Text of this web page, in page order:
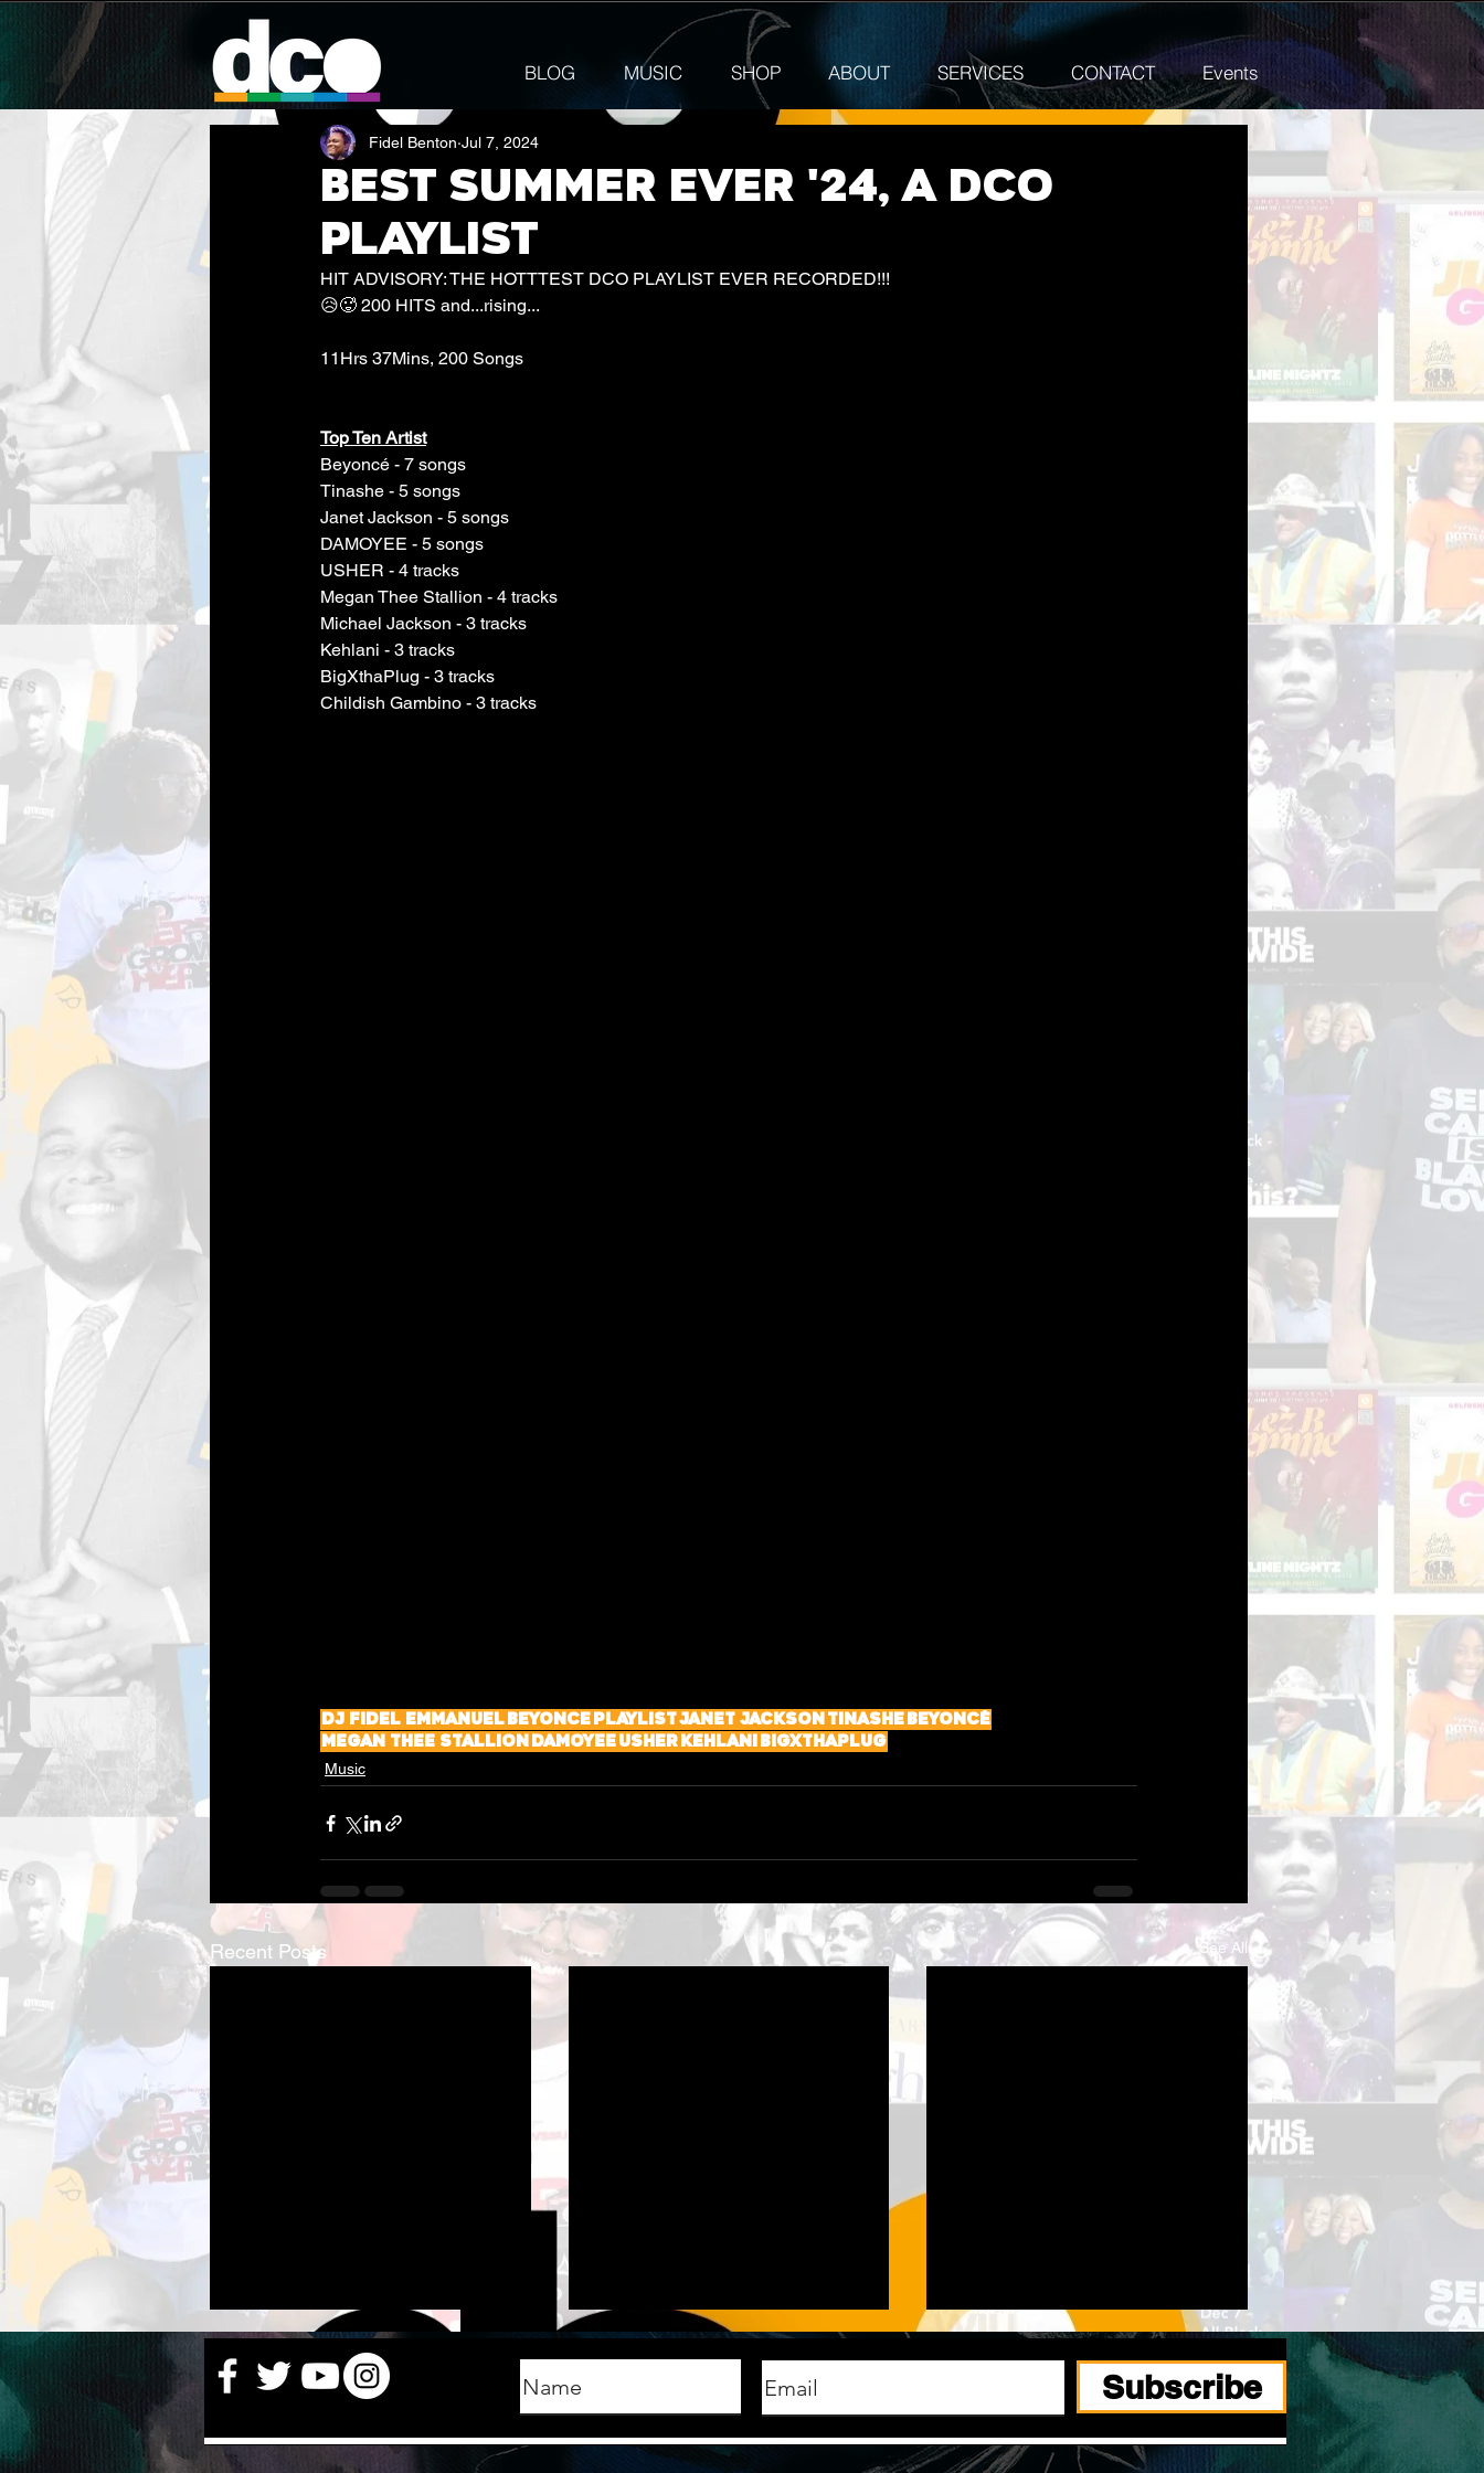
BLOG MUSIC SHOP ABOUT SERVICES CONTACT Events
BEST SUMMER EVER '24, A DCO
PLAYLIST
Fidel Benton Jul 7, 2024
HIT ADVISORY: THE HOTTTEST DCO PLAYLIST EVER RECORDED!!!
😥🥵 200 HITS and...rising...
11Hrs 37Mins, 200 Songs
Top Ten Artist
Beyoncé - 7 songs
Tinashe - 5 songs
Janet Jackson - 5 songs
DAMOYEE - 5 songs
USHER - 4 tracks
Megan Thee Stallion - 4 tracks
Michael Jackson - 3 tracks
Kehlani - 3 tracks
BigXthaPlug - 3 tracks
Childish Gambino - 3 tracks
DJ Fidel Emmanuel Beyonce PlaylistJanet Jackson Tinashe Beyoncé
Megan Thee Stallion DAMOYEEUSHER Kehlani BigXthaPlug
Music
Recent Posts See All
Subscribe